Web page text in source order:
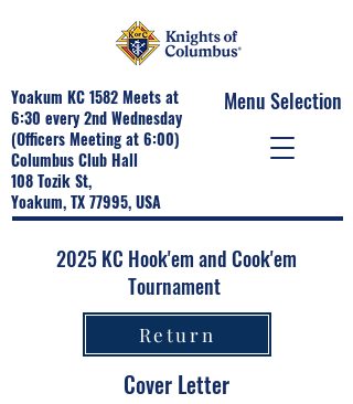
Menu Selection
Yoakum KC 1582 Meets at
6:30 every 2nd Wednesday
(Officers Meeting at 6:00)
Columbus Club Hall
108 Tozik St,
Yoakum, TX 77995, USA
2025 KC Hook'em and Cook'em
Tournament
Return
Cover Letter